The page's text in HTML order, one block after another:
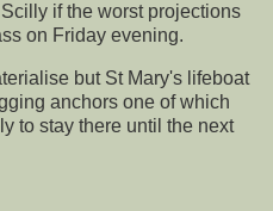
if the worst projections
on Friday evening.
but St Mary's lifeboat
anchors one of which
to stay there until the next